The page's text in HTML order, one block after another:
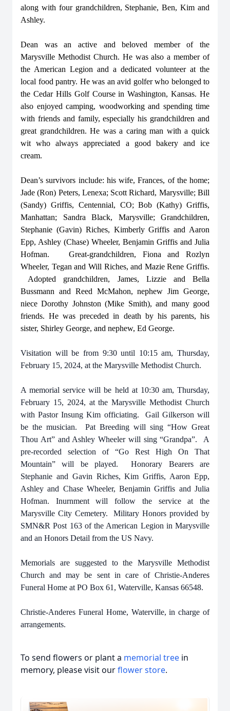
along with four grandchildren, Stephanie, Ben, Kim and
Ashley.
Dean was an active and beloved member of the
Marysville Methodist Church. He was also a member of
the American Legion and a dedicated volunteer at the
local food pantry. He was an avid golfer who belonged to
the Cedar Hills Golf Course in Washington, Kansas. He
also enjoyed camping, woodworking and spending time
with friends and family, especially his grandchildren and
great grandchildren. He was a caring man with a quick
wit who always appreciated a good bakery and ice
cream.
Dean’s survivors include: his wife, Frances, of the home;
Jade (Ron) Peters, Lenexa; Scott Richard, Marysville; Bill
(Sandy) Griffis, Centennial, CO; Bob (Kathy) Griffis,
Manhattan; Sandra Black, Marysville; Grandchildren,
Stephanie (Gavin) Riches, Kimberly Griffis and Aaron
Epp, Ashley (Chase) Wheeler, Benjamin Griffis and Julia
Hofman. Great-grandchildren, Fiona and Rozlyn
Wheeler, Tegan and Will Riches, and Mazie Rene Griffis.
Adopted grandchildren, James, Lizzie and Bella
Bussmann and Reed McMahon, nephew Jim George,
niece Dorothy Johnston (Mike Smith), and many good
friends. He was preceded in death by his parents, his
sister, Shirley George, and nephew, Ed George.
Visitation will be from 9:30 until 10:15 am, Thursday,
February 15, 2024, at the Marysville Methodist Church.
A memorial service will be held at 10:30 am, Thursday,
February 15, 2024, at the Marysville Methodist Church
with Pastor Insung Kim officiating. Gail Gilkerson will
be the musician. Pat Breeding will sing “How Great
Thou Art” and Ashley Wheeler will sing “Grandpa”. A
pre-recorded selection of “Go Rest High On That
Mountain” will be played.
Honorary Bearers are
Stephanie and Gavin Riches, Kim Griffis, Aaron Epp,
Ashley and Chase Wheeler, Benjamin Griffis and Julia
Hofman. Inurnment will follow the service at the
Marysville City Cemetery. Military Honors provided by
SMN&R Post 163 of the American Legion in Marysville
and an Honors Detail from the US Navy.
Memorials are suggested to the Marysville Methodist
Church and may be sent in care of Christie-Anderes
Funeral Home at PO Box 61, Waterville, Kansas 66548.
Christie-Anderes Funeral Home, Waterville, in charge of
arrangements.
To send flowers or plant a memorial tree in
memory, please visit ourflower store.